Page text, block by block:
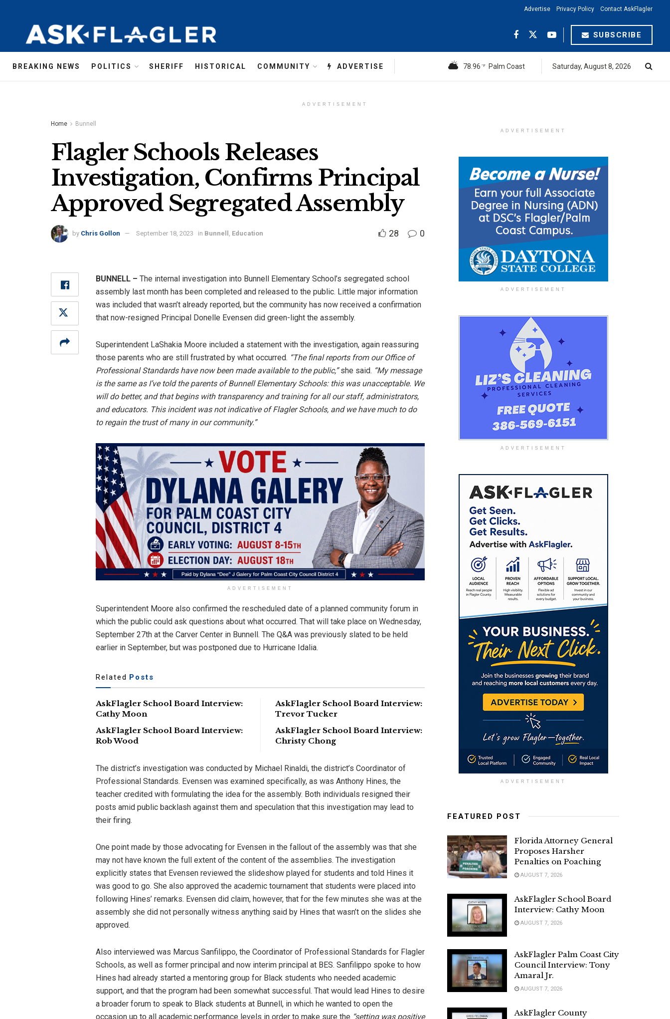
Advertise Privacy Policy Contact AskFlagler
SUBSCRIBE
BREAKING NEWS POLITICS SHERIFF HISTORICAL COMMUNITY ADVERTISE 78.96 °F Palm Coast Saturday, August 8, 2026
ADVERTISEMENT
Home Bunnell
Flagler Schools Releases
Investigation, Confirms Principal
Approved Segregated Assembly
by Chris Gollon September 18, 2023 in Bunnell Education 28 0
BUNNELL – The internal investigation into Bunnell Elementary School’s segregated school
assembly last month has been completed and released to the public. Little major information
was included that wasn’t already reported, but the community has now received a confirmation
that now-resigned Principal Donelle Evensen did green-light the assembly.
Superintendent LaShakia Moore included a statement with the investigation, again reassuring
those parents who are still frustrated by what occurred. “The final reports from our Office of
Professional Standards have now been made available to the public,”she said. “My message
is the same as I’ve told the parents of Bunnell Elementary Schools: this was unacceptable. We
will do better, and that begins with transparency and training for all our staff, administrators,
and educators. This incident was not indicative of Flagler Schools, and we have much to do
to regain the trust of many in our community.”
ADVERTISEMENT
Superintendent Moore also confirmed the rescheduled date of a planned community forum in
which the public could ask questions about what occurred. That will take place on Wednesday,
September 27th at the Carver Center in Bunnell. The Q&A was previously slated to be held
earlier in September, but was postponed due to Hurricane Idalia.
Related Posts
AskFlagler School Board Interview:
Cathy Moon
AskFlagler School Board Interview:
Rob Wood
AskFlagler School Board Interview:
Trevor Tucker
AskFlagler School Board Interview:
Christy Chong
The district’s investigation was conducted by Michael Rinaldi, the district’s Coordinator of
Professional Standards. Evensen was examined specifically, as was Anthony Hines, the
teacher credited with formulating the idea for the assembly. Both individuals resigned their
posts amid public backlash against them and speculation that this investigation may lead to
their firing.
One point made by those advocating for Evensen in the fallout of the assembly was that she
may not have known the full extent of the content of the assemblies. The investigation
explicitly states that Evensen reviewed the slideshow played for students and told Hines it
was good to go. She also approved the academic tournament that students were placed into
following Hines’ remarks. Evensen did claim, however, that for the few minutes she was at the
assembly she did not personally witness anything said by Hines that wasn’t on the slides she
approved.
Also interviewed was Marcus Sanfilippo, the Coordinator of Professional Standards for Flagler
Schools, as well as former principal and now interim principal at BES. Sanfilippo spoke to how
Hines had already started a mentoring group for Black students who needed academic
support, and that the program had been somewhat successful. That would lead Hines to desire
a broader forum to speak to Black students at Bunnell, in which he wanted to open the
occasion up to all academic performance levels in order to make sure the “setting was positive
ADVERTISEMENT
ADVERTISEMENT
ADVERTISEMENT
ADVERTISEMENT
FEATURED POST
Florida Attorney General
Proposes Harsher
Penalties on Poaching
AUGUST 7, 2026
AskFlagler School Board
Interview: Cathy Moon
AUGUST 7, 2026
AskFlagler Palm Coast City
Council Interview: Tony
Amaral Jr.
AUGUST 7, 2026
AskFlagler County